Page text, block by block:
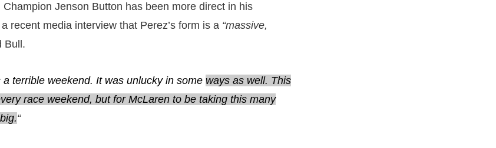
Jenson Button has been more direct in his
recent media interview that Perez’s form is a “massive,
Bull.
terrible weekend. It was unlucky in some ways as well. This
race weekend, but for McLaren to be taking this many
“